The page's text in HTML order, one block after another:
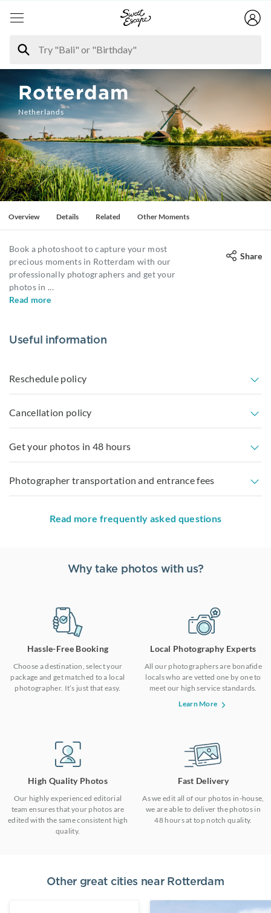
Rotterdam
Netherlands
Overview Details Related Other Moments
Book a photoshoot to capture your most
precious moments in Rotterdam with our
professionally photographers and get your
photos in ...
Read more
Share
Useful information
Reschedule policy
Cancellation policy
Get your photos in 48 hours
Photographer transportation and entrance fees
Read more frequently asked questions
Why take photos with us?
Hassle-Free Booking
Choose a destination, select your
package and get matched to a local
photographer. It’s just that easy.
Local Photography Experts
All our photographers are bonafide
locals who are vetted one by one to
meet our high service standards.
Learn More
High Quality Photos
Our highly experienced editorial
team ensures that your photos are
edited with the same consistent high
quality.
Fast Delivery
As we edit all of our photos in-house,
we are able to deliver the photos in
48 hours at top notch quality.
Other great cities near Rotterdam